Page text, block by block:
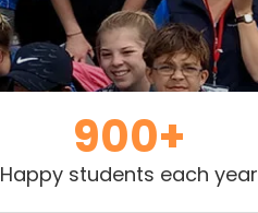
900+
Happy students each year